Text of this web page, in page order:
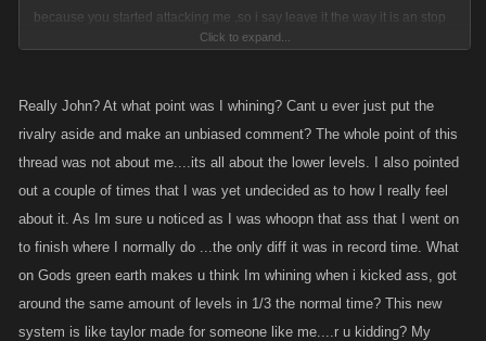
because you started attacking me ,so i say leave it the way it is an stop
whining just because someone you don't like sides in there on you lol
Click to expand...
Really John? At what point was I whining? Cant u ever just put the
rivalry aside and make an unbiased comment? The whole point of this
thread was not about me....its all about the lower levels. I also pointed
out a couple of times that I was yet undecided as to how I really feel
about it. As Im sure u noticed as I was whoopn that ass that I went on
to finish where I normally do ...the only diff it was in record time. What
on Gods green earth makes u think Im whining when i kicked ass, got
around the same amount of levels in 1/3 the normal time? This new
system is like taylor made for someone like me....r u kidding? My